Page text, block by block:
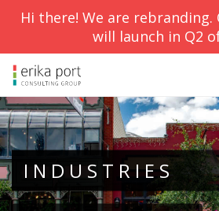
Hi there! We are
will launch in Q2
ABOUT
SERVICES
BLOG
CONTACT
INDUSTRIES